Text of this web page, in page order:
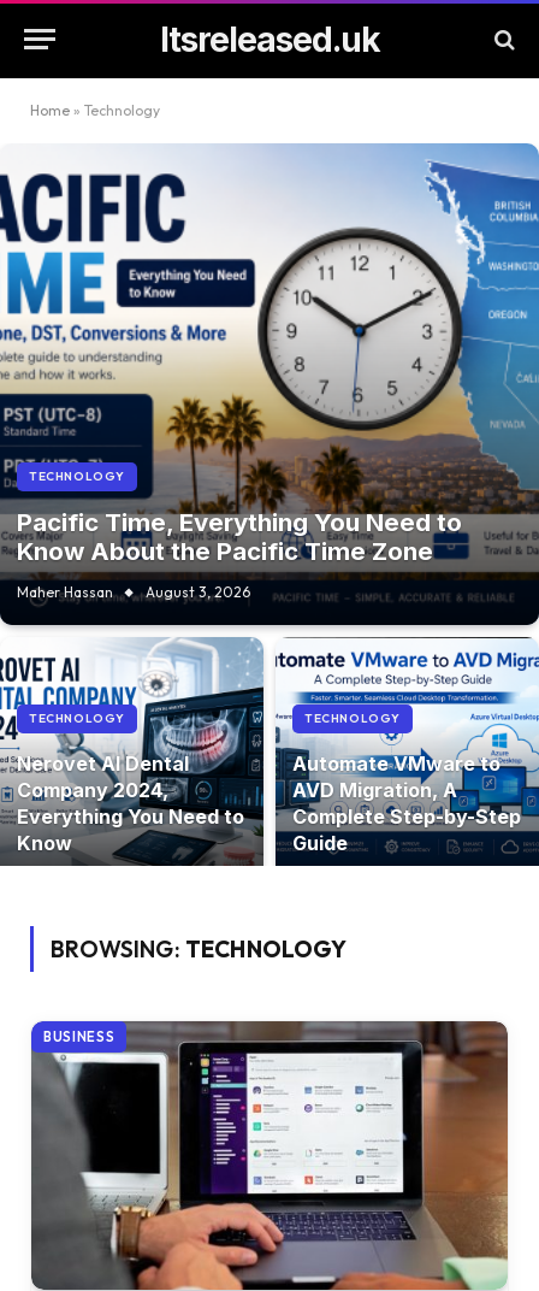
Itsreleased.uk
Home » Technology
TECHNOLOGY
Pacific Time, Everything You Need to
Know About the Pacific Time Zone
Maher Hassan August 3, 2026
TECHNOLOGY
Nerovet AI Dental
Company 2024,
Everything You Need to
Know
TECHNOLOGY
Automate VMware to
AVD Migration, A
Complete Step-by-Step
Guide
BROWSING: TECHNOLOGY
BUSINESS